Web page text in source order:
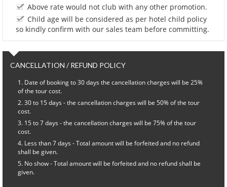
Above rate would not club with any other promotion.
Child age will be considered as per hotel child policy
so kindly confirm with our sales team before committing.
CANCELLATION / REFUND POLICY
Date of booking to 30 days the cancellation charges will be 25%
of the tour cost.
30 to 15 days - the cancellation charges will be 50% of the tour
cost.
15 to 7 days - the cancellation charges will be 75% of the tour
cost.
Less than 7 days - Total amount will be forfeited and no refund
shall be given.
No show - Total amount will be forfeited and no refund shall be
given.